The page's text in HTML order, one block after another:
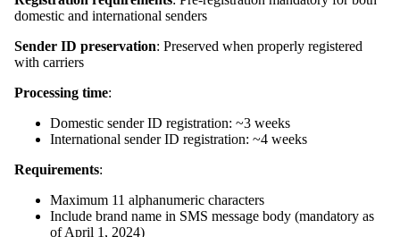
domestic and international senders
Sender ID preservation: Preserved when properly registered
with carriers
Processing time:
Domestic sender ID registration: ~3 weeks
International sender ID registration: ~4 weeks
Requirements:
Maximum 11 alphanumeric characters
Include brand name in SMS message body (mandatory as
of April 1, 2024)